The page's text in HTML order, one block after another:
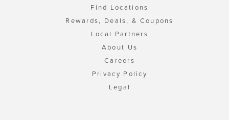
Find Locations
Rewards, Deals, & Coupons
Local Partners
About Us
Careers
Privacy Policy
Legal